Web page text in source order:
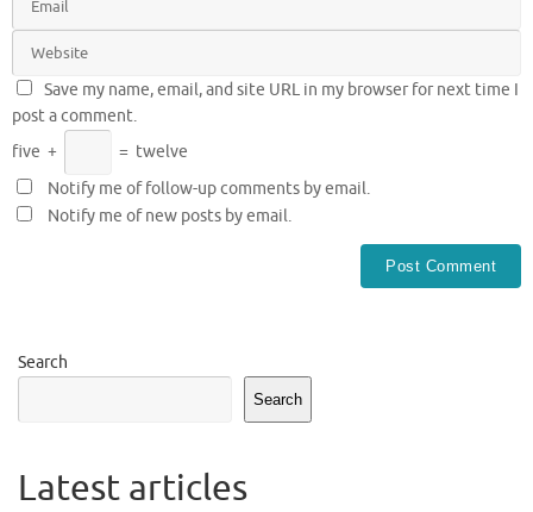
Save my name, email, and site URL in my browser for next time I
post a comment.
five + = twelve
Notify me of follow-up comments by email.
Notify me of new posts by email.
Search
Search
Latest articles